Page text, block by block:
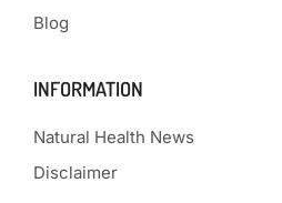
Blog
INFORMATION
Natural Health News
Disclaimer